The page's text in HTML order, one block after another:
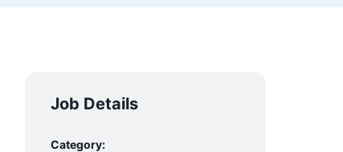
Job Details
Category: